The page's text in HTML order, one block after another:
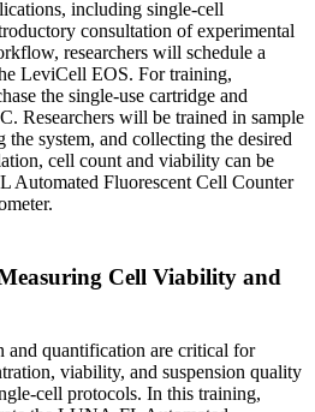
including single-cell
consultation of experimental
researchers will schedule a
LeviCell EOS. For training,
the single-use cartridge and
Researchers will be trained in sample
system, and collecting the desired
cell count and viability can be
Automated Fluorescent Cell Counter
Cell Viability and
and quantification are critical for
viability, and suspension quality
cell protocols. In this training,